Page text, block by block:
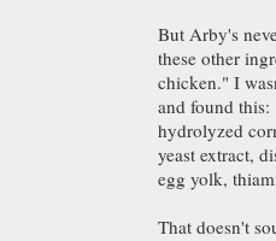
But Arby's
these other
chicken." I
and found this:
hydrolyzed
yeast extract,
egg yolk,
That doesn't